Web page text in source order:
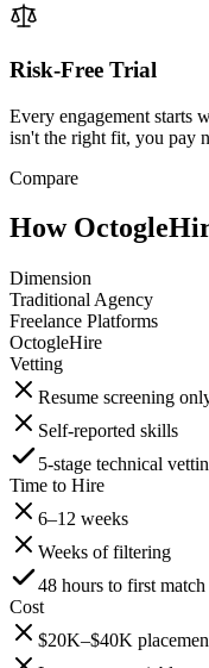
Risk-Free Trial
Every engagement starts
isn't the right fit, you pay
Compare
How
Dimension
Traditional Agency
Freelance Platforms
OctogleHire
Vetting
Resume screening
Self-reported skills
5-stage technical
Time to Hire
6–12 weeks
Weeks of filtering
48 hours to first match
Cost
$20K–$40K